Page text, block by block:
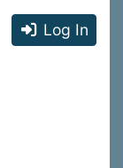
Log In